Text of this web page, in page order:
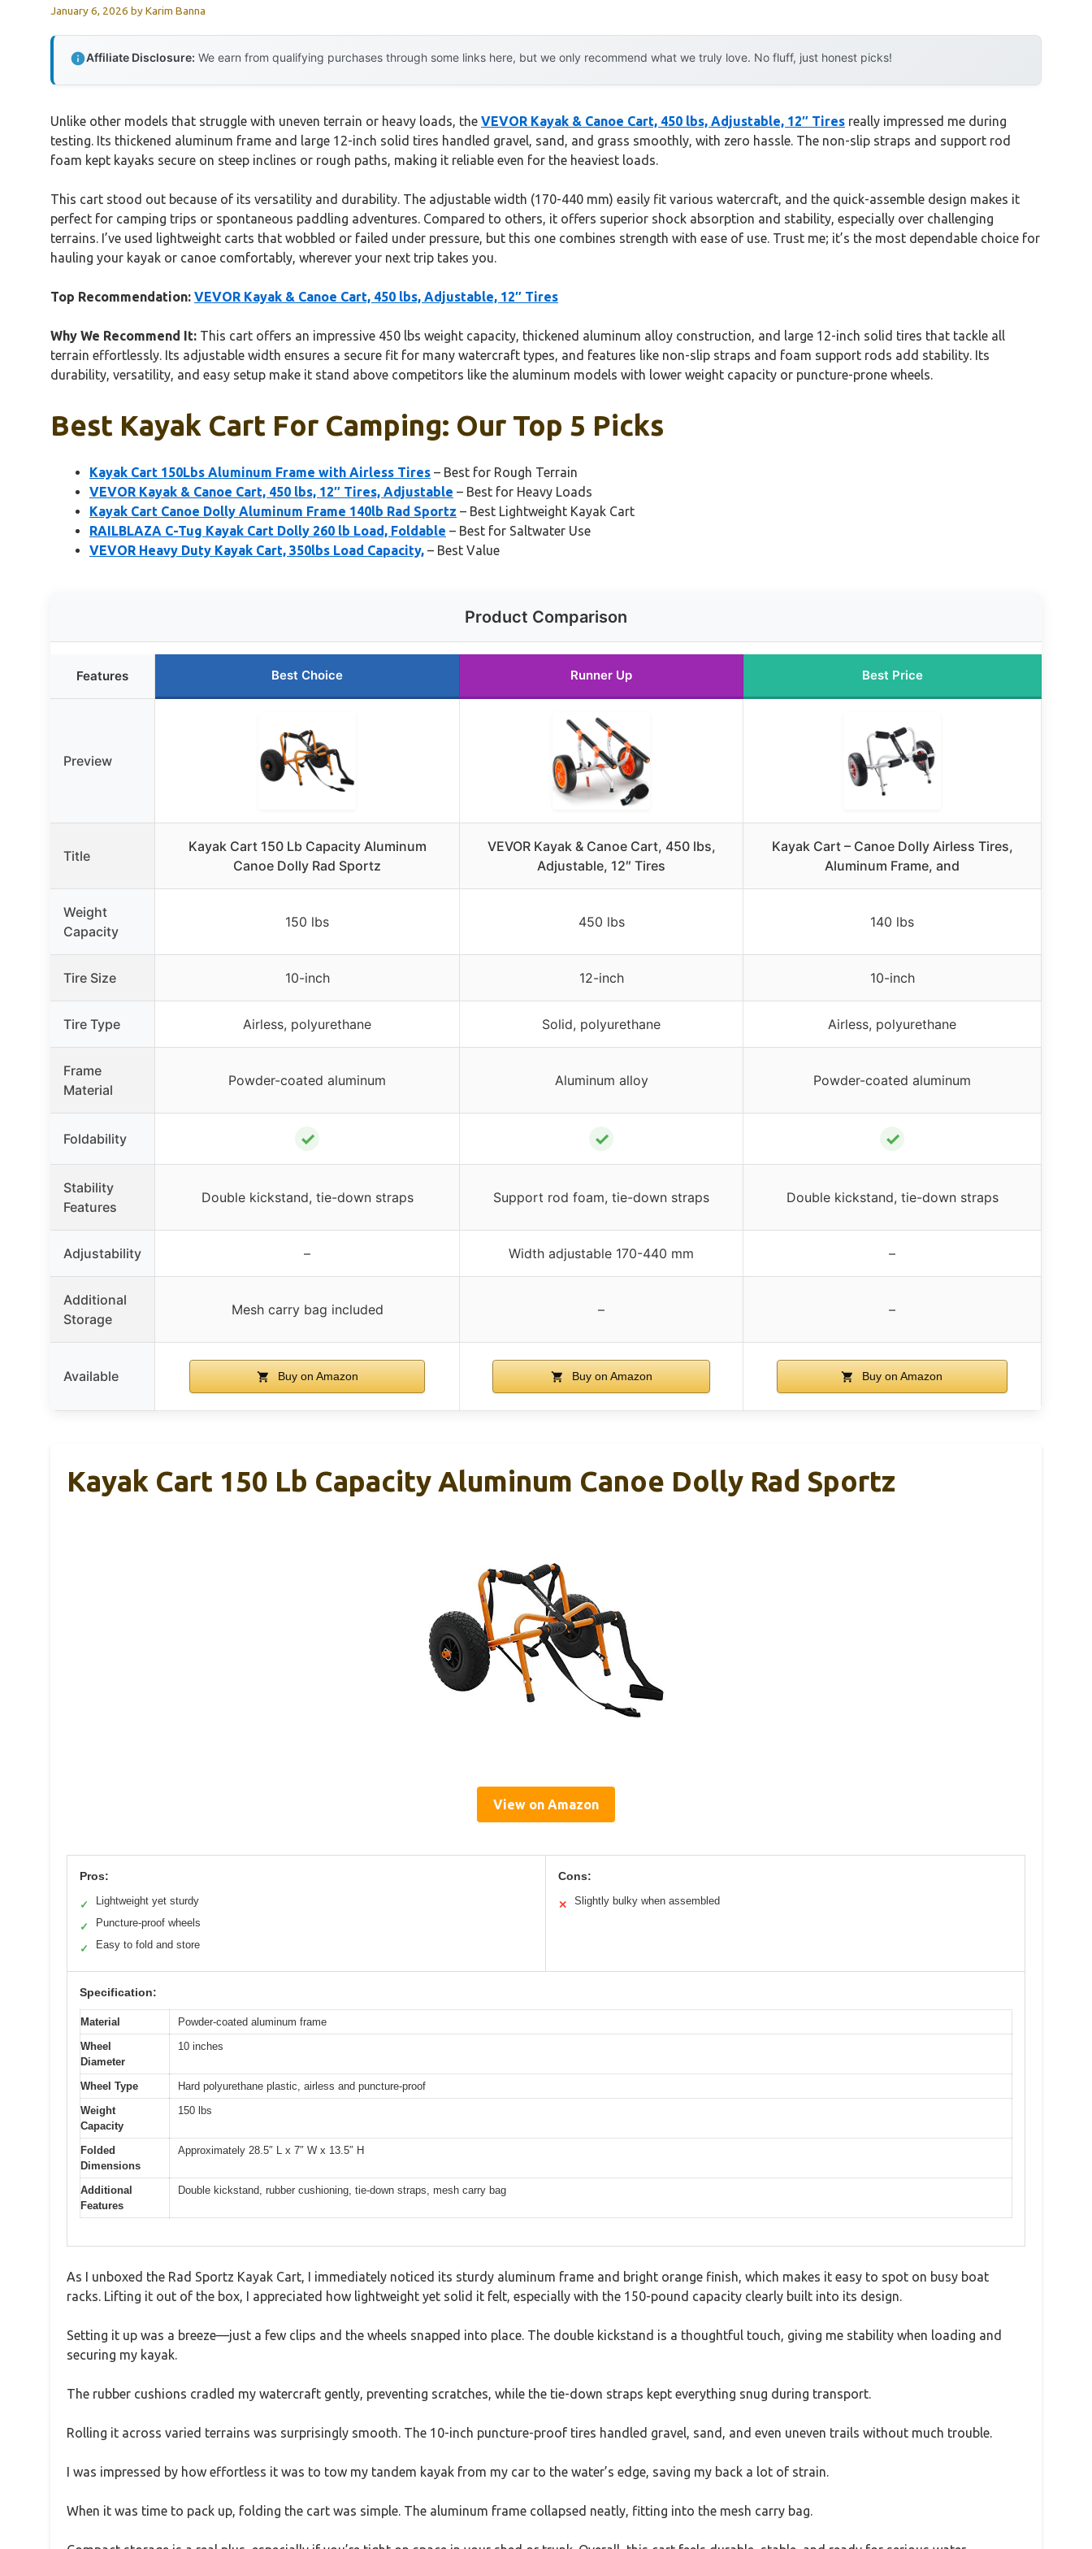
January 6, 2026 byKarim Banna
Affiliate Disclosure: We earn from qualifying purchases through some links here, but we only recommend what we truly love. No fluff, just honest picks!
Unlike other models that struggle with uneven terrain or heavy loads, the VEVOR Kayak & Canoe Cart, 450 lbs, Adjustable, 12″ Tires really impressed me during
testing. Its thickened aluminum frame and large 12-inch solid tires handled gravel, sand, and grass smoothly, with zero hassle. The non-slip straps and support rod
foam kept kayaks secure on steep inclines or rough paths, making it reliable even for the heaviest loads.
This cart stood out because of its versatility and durability. The adjustable width (170-440 mm) easily fit various watercraft, and the quick-assemble design makes it
perfect for camping trips or spontaneous paddling adventures. Compared to others, it offers superior shock absorption and stability, especially over challenging
terrains. I’ve used lightweight carts that wobbled or failed under pressure, but this one combines strength with ease of use. Trust me; it’s the most dependable choice for
hauling your kayak or canoe comfortably, wherever your next trip takes you.
Top Recommendation: VEVOR Kayak & Canoe Cart, 450 lbs, Adjustable, 12″ Tires
Why We Recommend It: This cart offers an impressive 450 lbs weight capacity, thickened aluminum alloy construction, and large 12-inch solid tires that tackle all
terrain effortlessly. Its adjustable width ensures a secure fit for many watercraft types, and features like non-slip straps and foam support rods add stability. Its
durability, versatility, and easy setup make it stand above competitors like the aluminum models with lower weight capacity or puncture-prone wheels.
Best Kayak Cart For Camping: Our Top 5 Picks
Kayak Cart 150Lbs Aluminum Frame with Airless Tires – Best for Rough Terrain
VEVOR Kayak & Canoe Cart, 450 lbs, 12″ Tires, Adjustable – Best for Heavy Loads
Kayak Cart Canoe Dolly Aluminum Frame 140lb Rad Sportz – Best Lightweight Kayak Cart
RAILBLAZA C-Tug Kayak Cart Dolly 260 lb Load, Foldable – Best for Saltwater Use
VEVOR Heavy Duty Kayak Cart, 350lbs Load Capacity, – Best Value
Product Comparison
Features Best Choice Runner Up Best Price
Preview
Title
Kayak Cart 150 Lb Capacity Aluminum
Canoe Dolly Rad Sportz
VEVOR Kayak & Canoe Cart, 450 lbs,
Adjustable, 12″ Tires
Kayak Cart – Canoe Dolly Airless Tires,
Aluminum Frame, and
Weight
Capacity
150 lbs 450 lbs 140 lbs
Tire Size 10-inch 12-inch 10-inch
Tire Type Airless, polyurethane Solid, polyurethane Airless, polyurethane
Frame
Material
Powder-coated aluminum Aluminum alloy Powder-coated aluminum
Foldability ✓ ✓ ✓
Stability
Features
Double kickstand, tie-down straps Support rod foam, tie-down straps Double kickstand, tie-down straps
Adjustability – Width adjustable 170-440 mm –
Additional
Storage
Mesh carry bag included – –
Available Buy on Amazon Buy on Amazon Buy on Amazon
Kayak Cart 150 Lb Capacity Aluminum Canoe Dolly Rad Sportz
View on Amazon
Pros:
✓ Lightweight yet sturdy
✓ Puncture-proof wheels
✓ Easy to fold and store
Cons:
✕ Slightly bulky when assembled
Specification:
Material
Powder-coated aluminum frame
Wheel
Diameter
10 inches
Wheel Type
Hard polyurethane plastic, airless and puncture-proof
Weight
Capacity
150 lbs
Folded
Dimensions
Approximately 28.5″ L x 7″ W x 13.5″ H
Additional
Features
Double kickstand, rubber cushioning, tie-down straps, mesh carry bag
As I unboxed the Rad Sportz Kayak Cart, I immediately noticed its sturdy aluminum frame and bright orange finish, which makes it easy to spot on busy boat
racks. Lifting it out of the box, I appreciated how lightweight yet solid it felt, especially with the 150-pound capacity clearly built into its design.
Setting it up was a breeze—just a few clips and the wheels snapped into place. The double kickstand is a thoughtful touch, giving me stability when loading and
securing my kayak.
The rubber cushions cradled my watercraft gently, preventing scratches, while the tie-down straps kept everything snug during transport.
Rolling it across varied terrains was surprisingly smooth. The 10-inch puncture-proof tires handled gravel, sand, and even uneven trails without much trouble.
I was impressed by how effortless it was to tow my tandem kayak from my car to the water’s edge, saving my back a lot of strain.
When it was time to pack up, folding the cart was simple. The aluminum frame collapsed neatly, fitting into the mesh carry bag.